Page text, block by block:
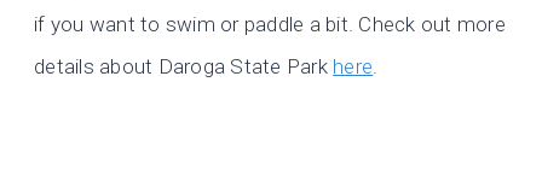
if you want to swim or paddle a bit. Check out more
details about Daroga State Park here.